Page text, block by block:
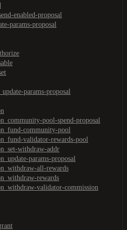
enabled-proposal
params-proposal
params-proposal
pool-spend-proposal
community-pool
validator-rewards-pool
withdraw-addr
params-proposal
all-rewards
rewards
validator-commission